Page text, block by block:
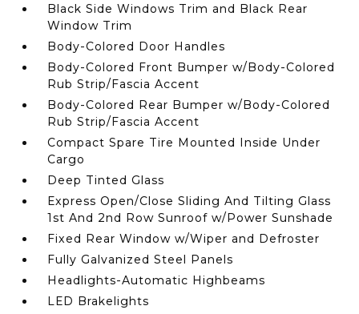
Black Side Windows Trim and Black Rear
Window Trim
Body-Colored Door Handles
Body-Colored Front Bumper w/Body-Colored
Rub Strip/Fascia Accent
Body-Colored Rear Bumper w/Body-Colored
Rub Strip/Fascia Accent
Compact Spare Tire Mounted Inside Under
Cargo
Deep Tinted Glass
Express Open/Close Sliding And Tilting Glass
1st And 2nd Row Sunroof w/Power Sunshade
Fixed Rear Window w/Wiper and Defroster
Fully Galvanized Steel Panels
Headlights-Automatic Highbeams
LED Brakelights